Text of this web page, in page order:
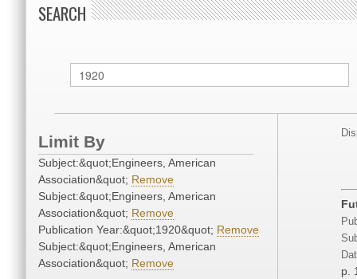
SEARCH
Limit By
Subject:&quot;Engineers, American
Association&quot; Remove
Subject:&quot;Engineers, American
Association&quot; Remove
Publication Year:&quot;1920&quot; Remove
Subject:&quot;Engineers, American
Association&quot; Remove
p.